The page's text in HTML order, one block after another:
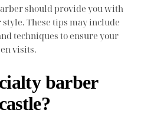
should provide you with
These tips may include
techniques to ensure your
visits.
barber